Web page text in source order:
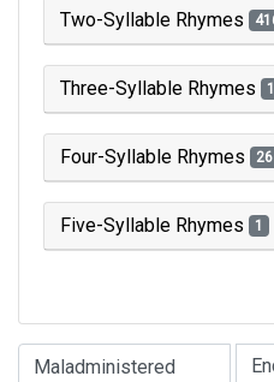
Two-Syllable Rhymes
Three-Syllable Rhymes
Four-Syllable Rhymes 26
Five-Syllable Rhymes 1
Type of Rhyme: